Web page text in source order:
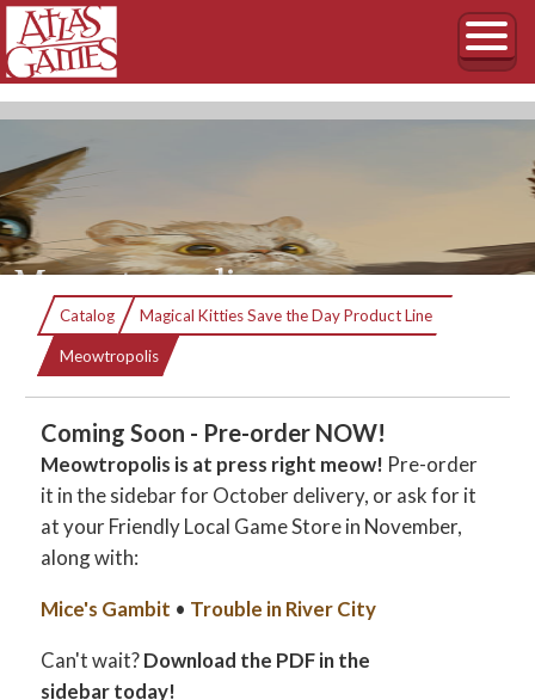
Meowtropolis
Is it a bird? Is it a plane? NO! It’s the SUPER
KITTIES!
Catalog Magical Kitties Save the Day Product Line
Current:
Meowtropolis
Coming Soon - Pre-order NOW!
Meowtropolis is at press right meow! Pre-order
it in the sidebar for October delivery, or ask for it
at your Friendly Local Game Store in November,
along with:
Mice's Gambit • Trouble in River City
Can't wait?Download the PDF in the
sidebar today!